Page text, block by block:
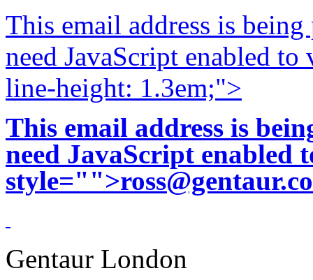
This email address is
need JavaScript enabled
line-height: 1.3em;">
This email address is
need JavaScript enabled
style="">
Gentaur London